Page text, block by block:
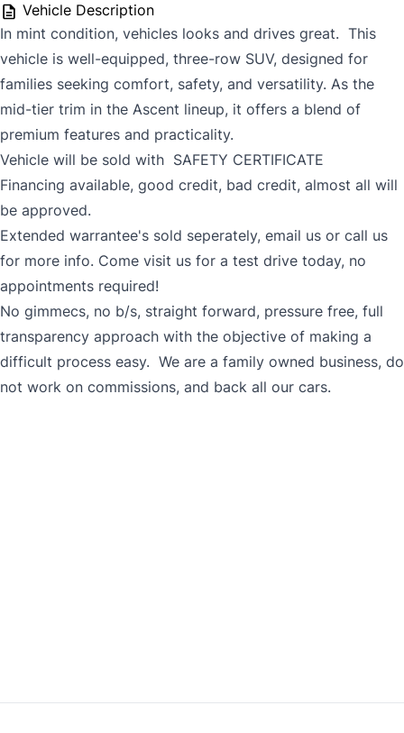
Vehicle Description
In mint condition, vehicles looks and drives great. This
vehicle is well-equipped, three-row SUV, designed for
families seeking comfort, safety, and versatility. As the
mid-tier trim in the Ascent lineup, it offers a blend of
premium features and practicality.
Vehicle will be sold with SAFETY CERTIFICATE
Financing available, good credit, bad credit, almost all will
be approved.
Extended warrantee's sold seperately, email us or call us
for more info. Come visit us for a test drive today, no
appointments required!
No gimmecs, no b/s, straight forward, pressure free, full
transparency approach with the objective of making a
difficult process easy. We are a family owned business, do
not work on commissions, and back all our cars.